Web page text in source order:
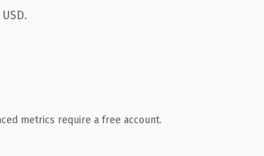
metrics require a free account.